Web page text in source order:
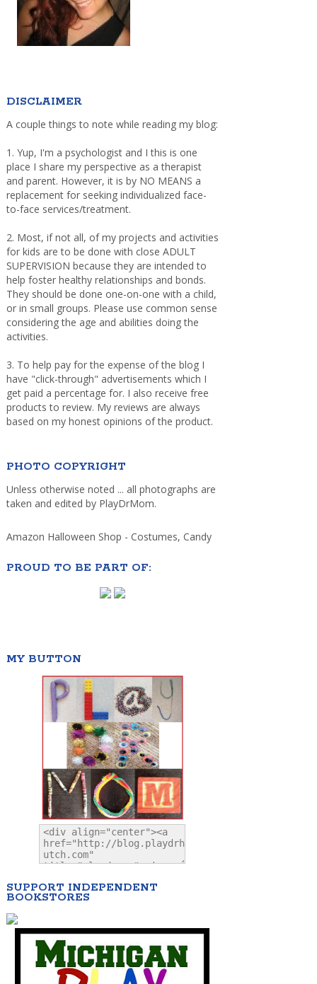
DISCLAIMER
A couple things to note while reading my blog:
1. Yup, I'm a psychologist and I this is one
place I share my perspective as a therapist
and parent. However, it is by NO MEANS a
replacement for seeking individualized face-
to-face services/treatment.
2. Most, if not all, of my projects and activities
for kids are to be done with close ADULT
SUPERVISION because they are intended to
help foster healthy relationships and bonds.
They should be done one-on-one with a child,
or in small groups. Please use common sense
considering the age and abilities doing the
activities.
3. To help pay for the expense of the blog I
have "click-through" advertisements which I
get paid a percentage for. I also receive free
products to review. My reviews are always
based on my honest opinions of the product.
PHOTO COPYRIGHT
Unless otherwise noted ... all photographs are
taken and edited by PlayDrMom.
Amazon Halloween Shop - Costumes, Candy
PROUD TO BE PART OF:
MY BUTTON
SUPPORT INDEPENDENT
BOOKSTORES